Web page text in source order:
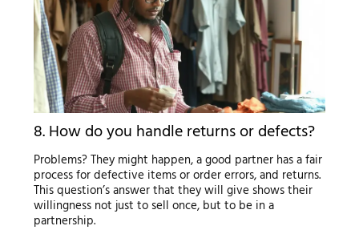
8. How do you handle returns or defects?
Problems? They might happen, a good partner has a fair
process for defective items or order errors, and returns.
This question’s answer that they will give shows their
willingness not just to sell once, but to be in a
partnership.